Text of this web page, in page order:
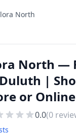
North
North —
|
or Online
0.0(0